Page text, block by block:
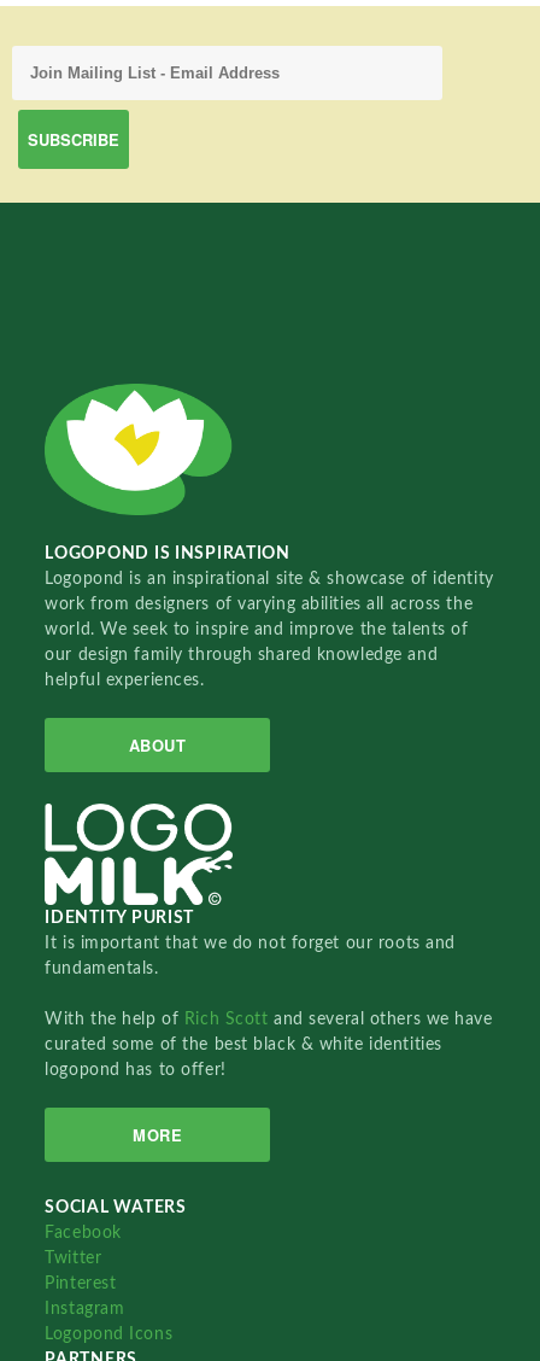
LOGOPOND IS INSPIRATION
Logopond is an inspirational site & showcase of identity
work from designers of varying abilities all across the
world. We seek to inspire and improve the talents of
our design family through shared knowledge and
helpful experiences.
ABOUT
IDENTITY PURIST
It is important that we do not forget our roots and
fundamentals.
With the help of Rich Scottand several others we have
curated some of the best black & white identities
logopond has to offer!
MORE
SOCIAL WATERS
Facebook
Twitter
Pinterest
Instagram
Logopond Icons